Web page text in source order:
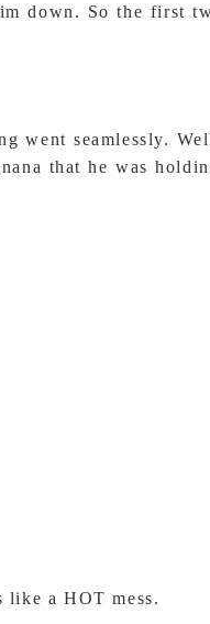
down. So the first
went seamlessly.
that he was
like a HOT mess.